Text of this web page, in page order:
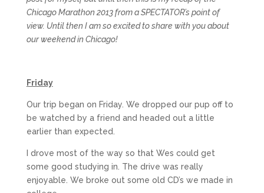
Chicago Marathon 2013 from a SPECTATOR’s point of
view. Until then I am so excited to share with you about
our weekend in Chicago!
Friday
Our trip began on Friday. We dropped our pup off to
be watched by a friend and headed out a little
earlier than expected.
I drove most of the way so that Wes could get
some good studying in. The drive was really
enjoyable. We broke out some old CD’s we made in